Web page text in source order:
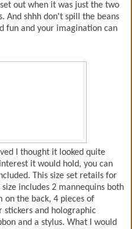
out when it was just the two
And shhh don't spill the beans
fun and your imagination can
I thought it looked quite
it would hold, you can
This size set retails for
size includes 2 mannequins both
on the back, 4 pieces of
and holographic
and a stylus. What I would